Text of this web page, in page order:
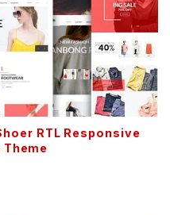
RTL Responsive